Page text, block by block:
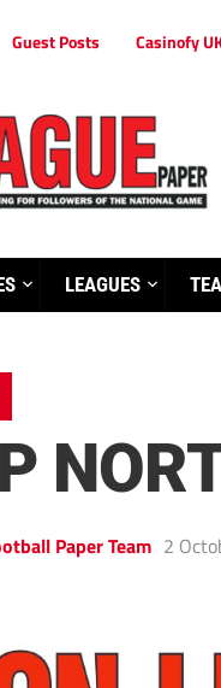
Guest Posts Casinofy
LEAGUES
Paper Team 2